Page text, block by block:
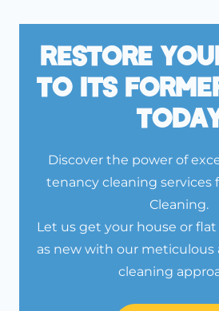
Restore
To Its
Discover the power of
tenancy cleaning services
Cleaning.
Let us get your house or
as new with our meticulous
cleaning